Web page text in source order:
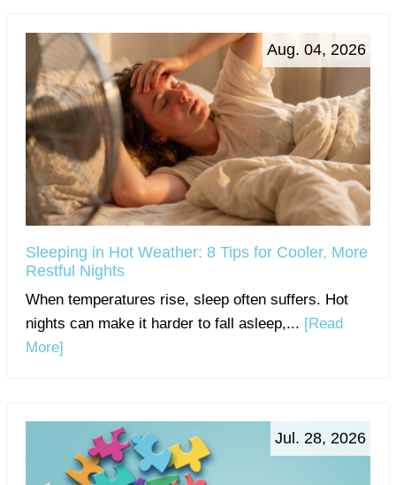
Aug. 04, 2026
Sleeping in Hot Weather: 8 Tips for Cooler, More
Restful Nights
When temperatures rise, sleep often suffers. Hot
nights can make it harder to fall asleep,... [Read
More]
Jul. 28, 2026